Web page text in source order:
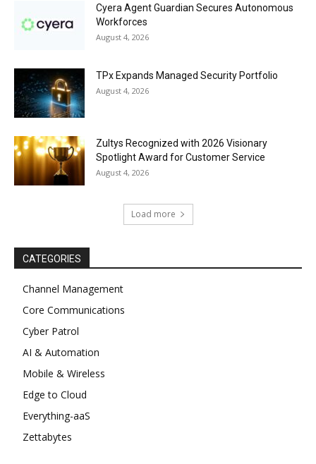
Cyera Agent Guardian Secures Autonomous
Workforces
August 4, 2026
TPx Expands Managed Security Portfolio
August 4, 2026
Zultys Recognized with 2026 Visionary
Spotlight Award for Customer Service
August 4, 2026
Load more
CATEGORIES
Channel Management
Core Communications
Cyber Patrol
AI & Automation
Mobile & Wireless
Edge to Cloud
Everything-aaS
Zettabytes